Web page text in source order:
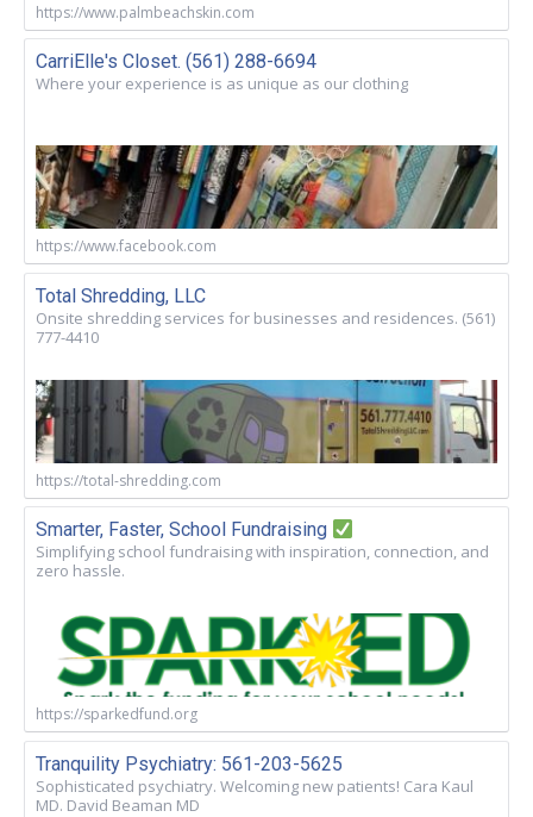
https://www.palmbeachskin.com
CarriElle's Closet. (561) 288-6694
Where your experience is as unique as our clothing
https://www.facebook.com
Total Shredding, LLC
Onsite shredding services for businesses and residences. (561)
777-4410
https://total-shredding.com
Smarter, Faster, School Fundraising
Simplifying school fundraising with inspiration, connection, and
zero hassle.
https://sparkedfund.org
Tranquility Psychiatry: 561-203-5625
Sophisticated psychiatry. Welcoming new patients! Cara Kaul
MD. David Beaman MD